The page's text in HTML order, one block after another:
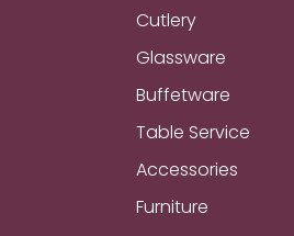
Cutlery
Glassware
Buffetware
Table Service
Accessories
Furniture